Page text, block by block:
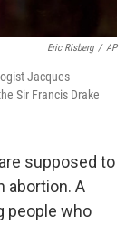
Eric Risberg / AP
Jacques
Sir Francis Drake
supposed to
abortion. A
people who